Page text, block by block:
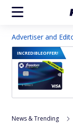
Advertiser and
INCREDIBLEOFFER!
News & Trending